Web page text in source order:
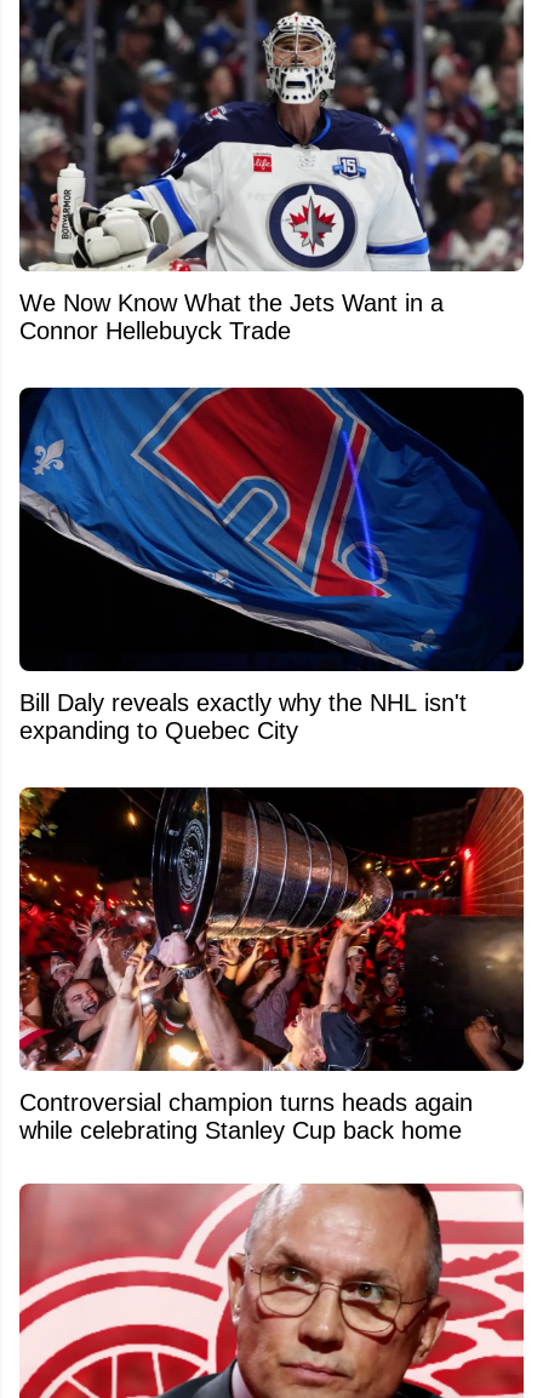
We Now Know What the Jets Want in a
Connor Hellebuyck Trade
Bill Daly reveals exactly why the NHL isn't
expanding to Quebec City
Controversial champion turns heads again
while celebrating Stanley Cup back home